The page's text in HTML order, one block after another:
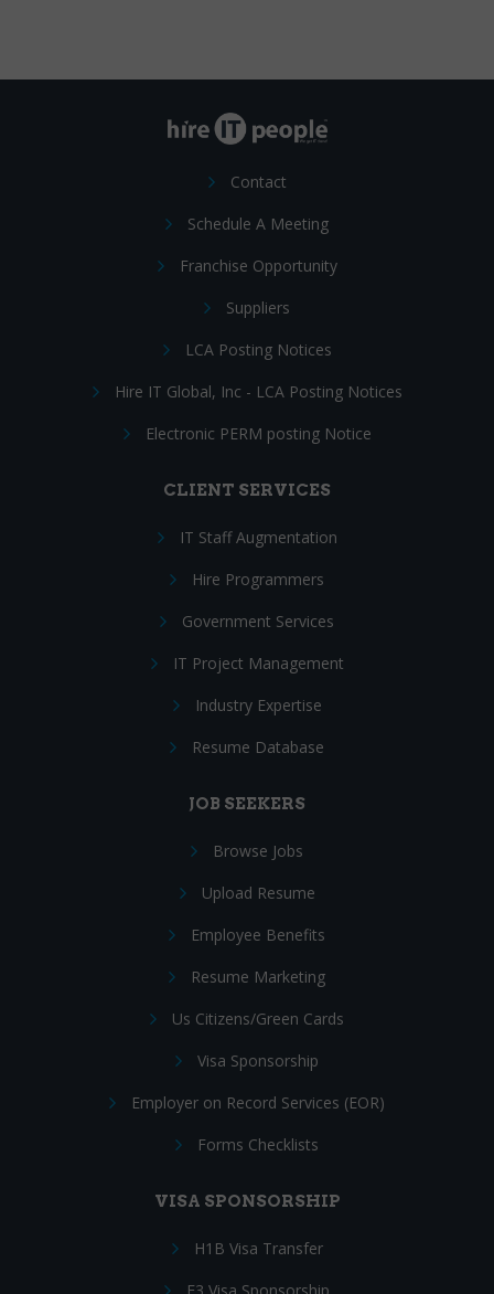
Contact
Schedule A Meeting
Franchise Opportunity
Suppliers
LCA Posting Notices
Hire IT Global, Inc - LCA Posting Notices
Electronic PERM posting Notice
CLIENT SERVICES
IT Staff Augmentation
Hire Programmers
Government Services
IT Project Management
Industry Expertise
Resume Database
JOB SEEKERS
Browse Jobs
Upload Resume
Employee Benefits
Resume Marketing
Us Citizens/Green Cards
Visa Sponsorship
Employer on Record Services (EOR)
Forms Checklists
VISA SPONSORSHIP
H1B Visa Transfer
E3 Visa Sponsorship